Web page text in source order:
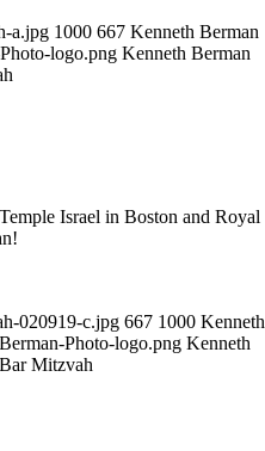
a.jpg 1000 667 Kenneth Berman
logo.png Kenneth Berman
Israel in Boston and Royal
020919-c.jpg 667 1000 Kenneth
Photo-logo.png Kenneth
Mitzvah